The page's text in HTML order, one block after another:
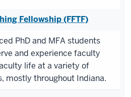
Fellowship (FFTF)
PhD and MFA students
and experience faculty
life at a variety of
mostly throughout Indiana.